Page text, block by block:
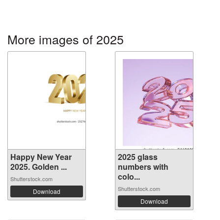
More images of 2025
Happy New Year
2025. Golden ...
Shutterstock.com
Download
2025 glass
numbers with
colo...
Shutterstock.com
Download